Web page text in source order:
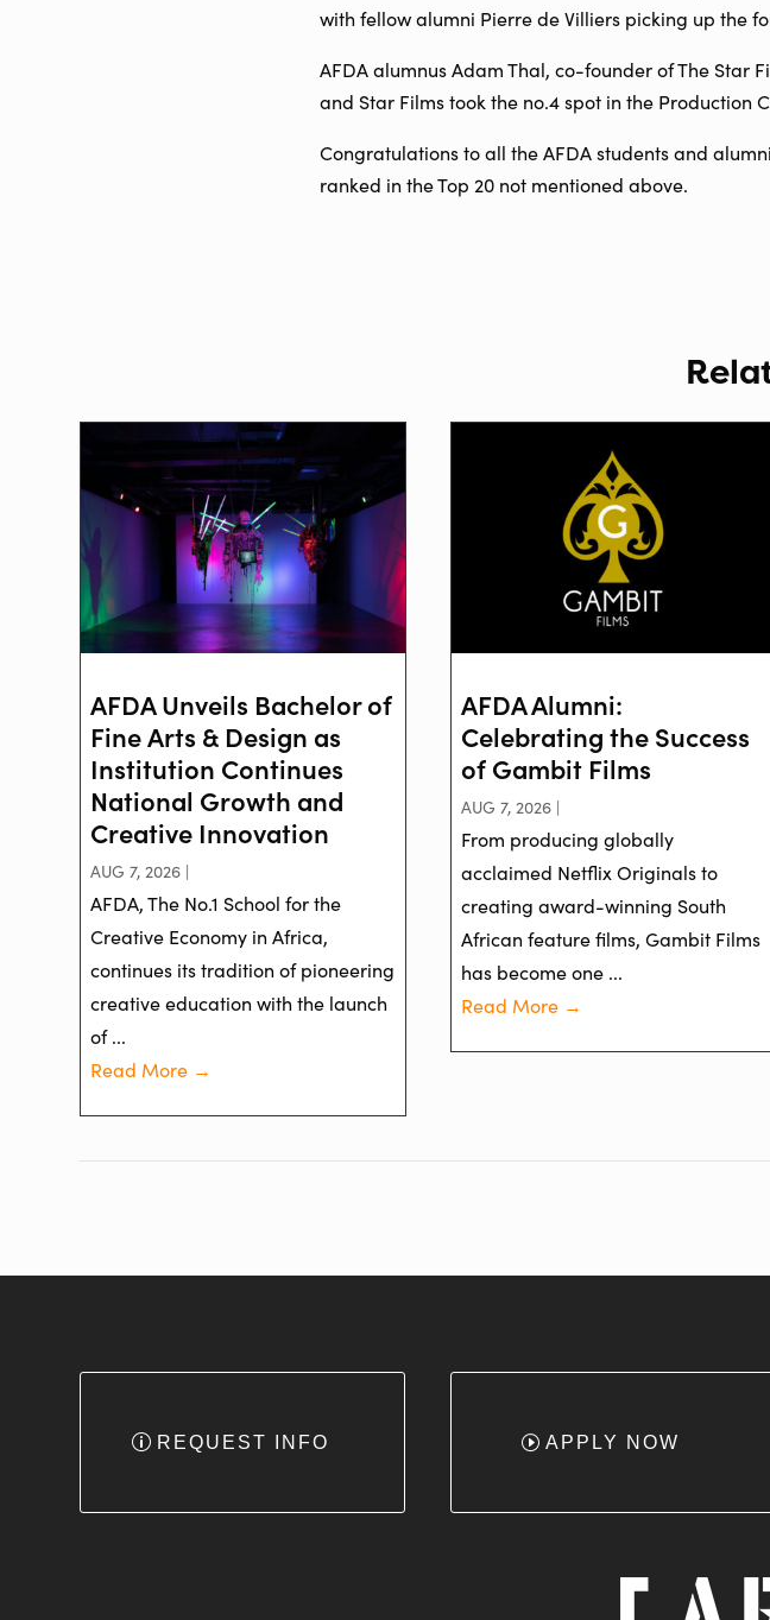
with fellow alumni Pierre de Villiers picking up the
AFDA alumnus Adam Thal, co-founder of The Star
and Star Films took the no.4 spot in the Production
Congratulations to all the AFDA students and
ranked in the Top 20 not mentioned above.
AFDA Unveils Bachelor of
Fine Arts & Design as
Institution Continues
National Growth and
Creative Innovation
AUG 7, 2026 |
AFDA, The No.1 School for the
Creative Economy in Africa,
continues its tradition of pioneering
creative education with the launch
of ...
Read More →
AFDA Alumni:
Celebrating the Success
of Gambit Films
AUG 7, 2026 |
From producing globally
acclaimed Netflix Originals to
creating award-winning South
African feature films, Gambit Films
has become one ...
Read More →
REQUEST INFO APPLY NOW